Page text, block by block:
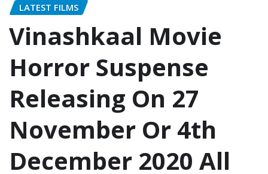
LATEST FILMS
Vinashkaal Movie
Horror Suspense
Releasing On 27
November Or 4th
December 2020 All